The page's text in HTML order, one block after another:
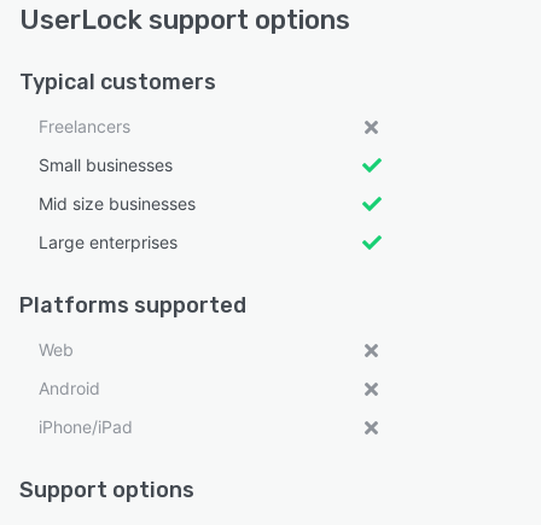
UserLock support options
Typical customers
Freelancers
Small businesses
Mid size businesses
Large enterprises
Platforms supported
Web
Android
iPhone/iPad
Support options